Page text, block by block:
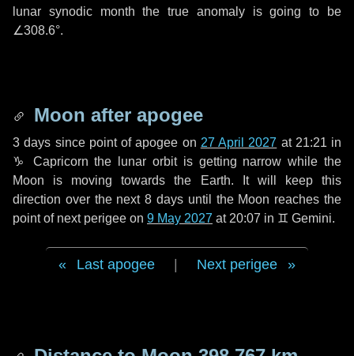
lunar synodic month the true anomaly is going to be
∠308.6°.
Moon after apogee
3 days since point of apogee on 27 April 2027 at 21:21 in
♑ Capricorn the lunar orbit is getting narrow while the
Moon is moving towards the Earth. It will keep this
direction over the next8 days until the Moon reaches the
point of next perigee on 9 May 2027 at 20:07 in ♊ Gemini.
Last apogee Next perigee